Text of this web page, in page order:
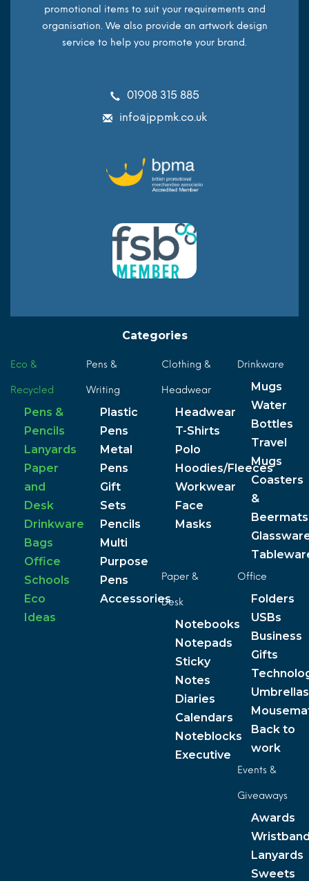
promotional items to suit your requirements and
organisation. We also provide an artwork design
service to help you promote your brand.
01908 315 885
info@jppmk.co.uk
Categories
Eco &
Recycled
Pens &
Pencils
Lanyards
Paper
and
Desk
Drinkware
Bags
Office
Schools
Eco
Ideas
Pens &
Writing
Plastic
Pens
Metal
Pens
Gift
Sets
Pencils
Multi
Purpose
Pens
Accessories
Clothing &
Headwear
Headwear
T-Shirts
Polo
Hoodies/Fleeces
Workwear
Face
Masks
Drinkware
Mugs
Water
Bottles
Travel
Mugs
Coasters
&
Beermats
Paper &
Desk
Notebooks
Notepads
Sticky
Notes
Diaries
Calendars
Noteblocks
Executive
Office
Folders
USBs
Business
Gifts
Umbrellas
Back to
work
Events &
Giveaways
Awards
Lanyards
Sweets